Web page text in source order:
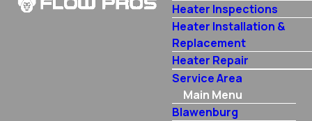
Heater Inspections
Heater Installation &
Replacement
Heater Repair
Service Area
Main Menu
Blawenburg